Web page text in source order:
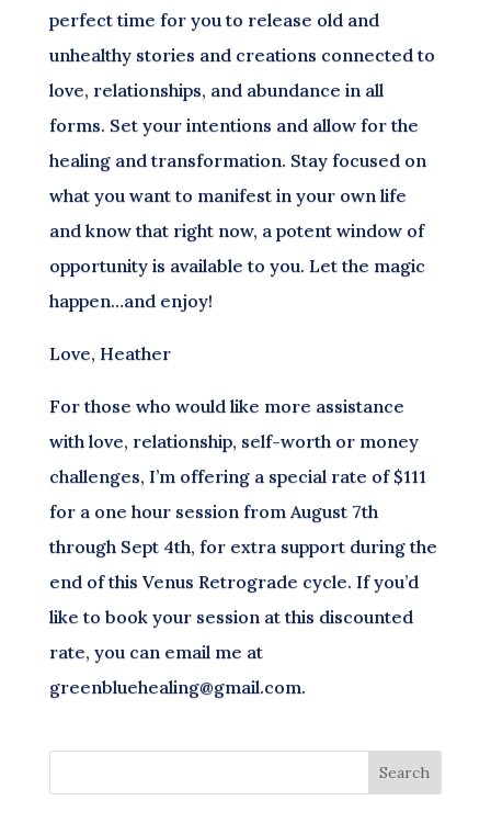
perfect time for you to release old and
unhealthy stories and creations connected to
love, relationships, and abundance in all
forms. Set your intentions and allow for the
healing and transformation. Stay focused on
what you want to manifest in your own life
and know that right now, a potent window of
opportunity is available to you. Let the magic
happen…and enjoy!
Love, Heather
For those who would like more assistance
with love, relationship, self-worth or money
challenges, I’m offering a special rate of $111
for a one hour session from August 7th
through Sept 4th, for extra support during the
end of this Venus Retrograde cycle. If you’d
like to book your session at this discounted
rate, you can email me at
greenbluehealing@gmail.com.